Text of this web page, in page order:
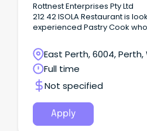
Rottnest Enterprises Pty Ltd
212 42 ISOLA Restaurant is
experienced Pastry Cook
treats to join our team on a
Rottnest Island WA.
East Perth, 6004,
Full time
Not specified
Apply